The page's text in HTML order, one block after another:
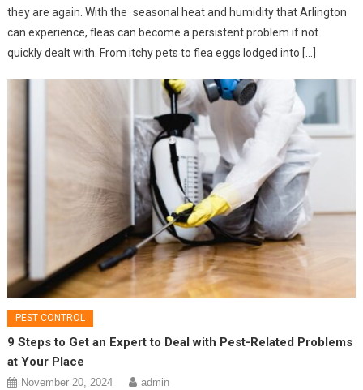
they are again. With the seasonal heat and humidity that Arlington
can experience, fleas can become a persistent problem if not
quickly dealt with. From itchy pets to flea eggs lodged into […]
PEST CONTROL
9 Steps to Get an Expert to Deal with Pest-Related Problems
at Your Place
November 20, 2024 admin